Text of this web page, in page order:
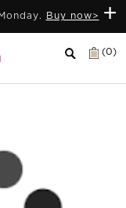
+
Buy now>
(0)